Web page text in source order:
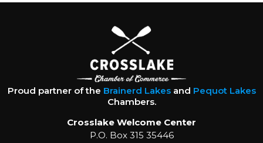
Proud partner of the Brainerd Lakesand Pequot Lakes
Chambers.
Crosslake Welcome Center
P.O. Box 315 35446